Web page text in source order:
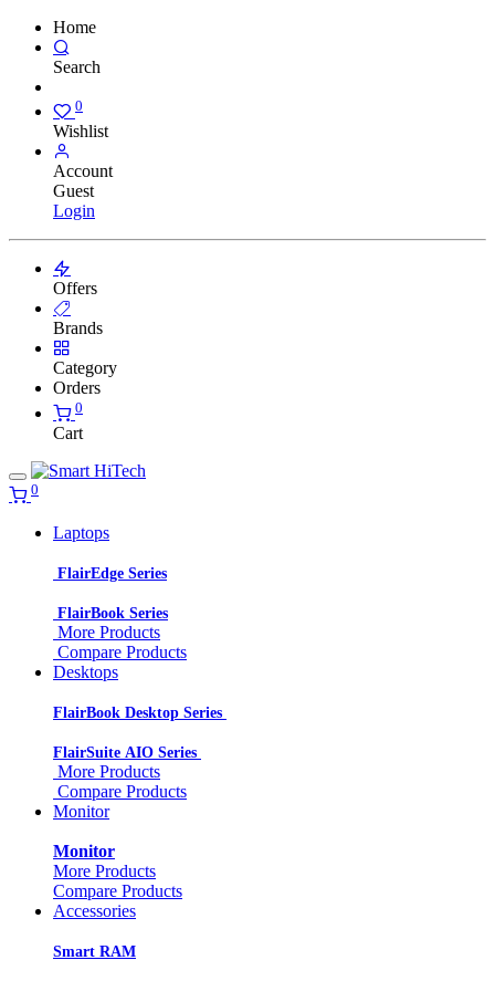
Home
Search
0
Wishlist
Account
Guest
Login
Offers
Brands
Category
Orders
0
Cart
0
Laptops
FlairEdge Series
FlairBook Series
More Products
Compare Products
Desktops
FlairBook Desktop Series
FlairSuite AIO Series
More Products
Compare Products
Monitor
Monitor
More Products
Compare Products
Accessories
Smart RAM